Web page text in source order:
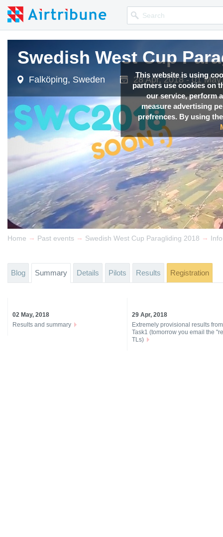
This website is using
partners use cookies on
our service, perform
measure advertising
prefrences. By using
Swedish West Cup
Falköping, Sweden 28 Apr, 2018 - 01
Swedish West Cup
Falköping, Sweden 28 Apr, 2018 - 01
Swedish West Cup
Falköping, Sweden 28 Apr, 2018 - 01
Home → Past events → Swedish West Cup Paragliding 2018 → Info
Blog Summary Details Pilots Results Registration
02 May, 2018
Results and summary
29 Apr, 2018
Extremely provisional results from
Task1 (tomorrow you email the
TLs)